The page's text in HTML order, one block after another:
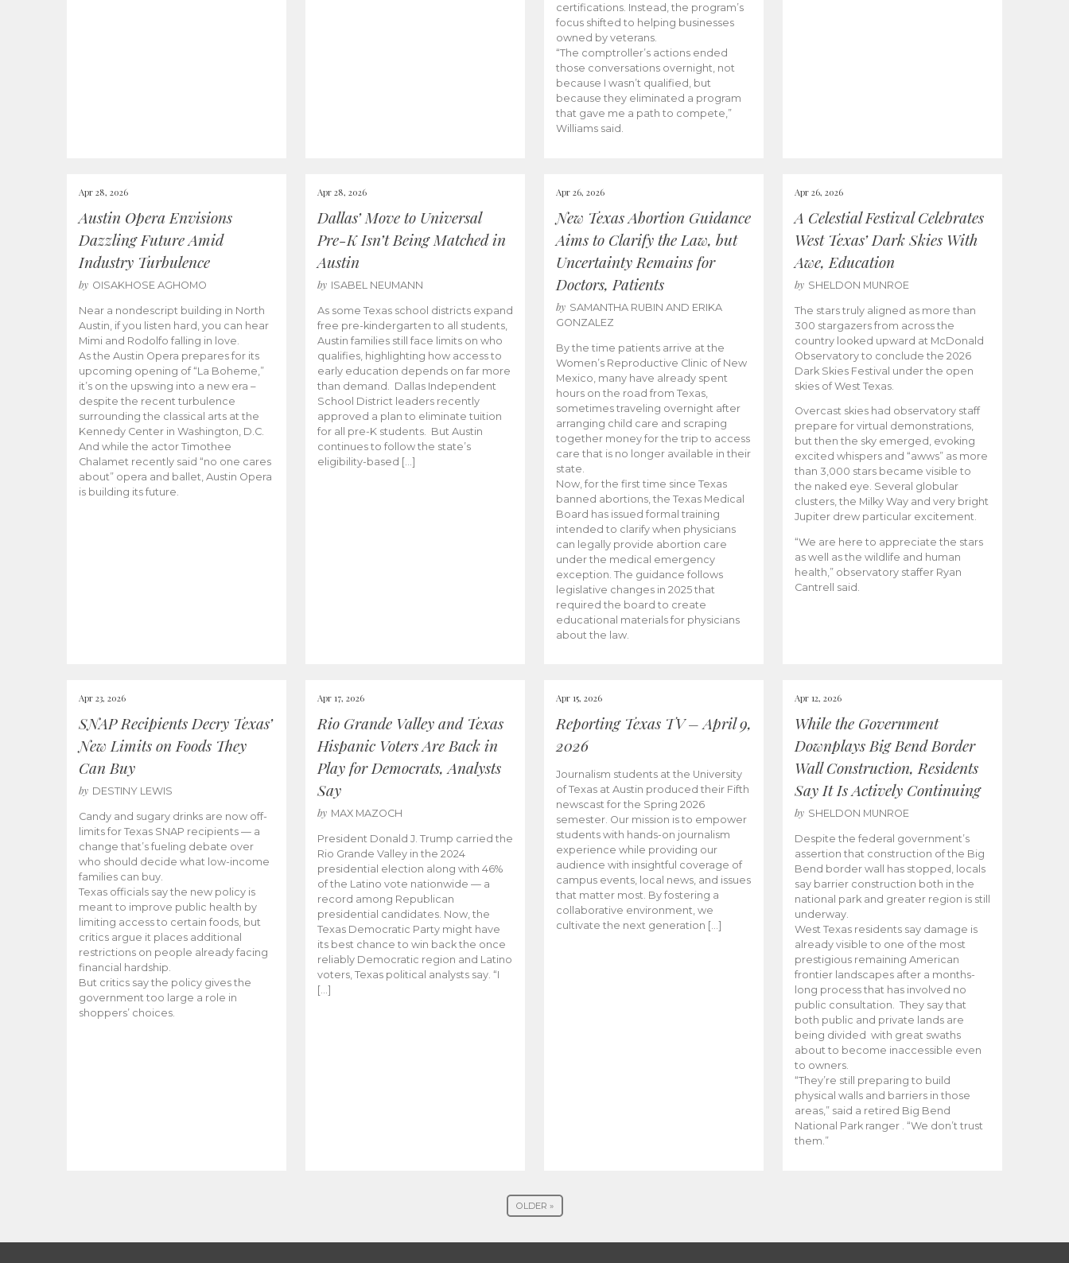
certifications. Instead, the program’s
focus shifted to helping businesses
owned by veterans.
“The comptroller’s actions ended
those conversations overnight, not
because I wasn’t qualified, but
because they eliminated a program
that gave me a path to compete,”
Williams said.
Apr 28, 2026
Austin Opera Envisions
Dazzling Future Amid
Industry Turbulence
by OISAKHOSE AGHOMO
Near a nondescript building in North
Austin, if you listen hard, you can hear
Mimi and Rodolfo falling in love.
As the Austin Opera prepares for its
upcoming opening of “La Boheme,”
it’s on the upswing into a new era –
despite the recent turbulence
surrounding the classical arts at the
Kennedy Center in Washington, D.C.
And while the actor Timothee
Chalamet recently said “no one cares
about” opera and ballet, Austin Opera
is building its future.
Apr 28, 2026
Dallas’ Move to Universal
Pre-K Isn’t Being Matched in
Austin
by ISABEL NEUMANN
As some Texas school districts expand
free pre-kindergarten to all students,
Austin families still face limits on who
qualifies, highlighting how access to
early education depends on far more
than demand. Dallas Independent
School District leaders recently
approved a plan to eliminate tuition
for all pre-K students. But Austin
continues to follow the state’s
eligibility-based […]
Apr 26, 2026
New Texas Abortion Guidance
Aims to Clarify the Law, but
Uncertainty Remains for
Doctors, Patients
by SAMANTHA RUBIN AND ERIKA
GONZALEZ
By the time patients arrive at the
Women’s Reproductive Clinic of New
Mexico, many have already spent
hours on the road from Texas,
sometimes traveling overnight after
arranging child care and scraping
together money for the trip to access
care that is no longer available in their
state.
Now, for the first time since Texas
banned abortions, the Texas Medical
Board has issued formal training
intended to clarify when physicians
can legally provide abortion care
under the medical emergency
exception. The guidance follows
legislative changes in 2025 that
required the board to create
educational materials for physicians
about the law.
Apr 26, 2026
A Celestial Festival Celebrates
West Texas’ Dark Skies With
Awe, Education
by SHELDON MUNROE
The stars truly aligned as more than
300 stargazers from across the
country looked upward at McDonald
Observatory to conclude the 2026
Dark Skies Festival under the open
skies of West Texas.
Overcast skies had observatory staff
prepare for virtual demonstrations,
but then the sky emerged, evoking
excited whispers and “awws” as more
than 3,000 stars became visible to
the naked eye. Several globular
clusters, the Milky Way and very bright
Jupiter drew particular excitement.
“We are here to appreciate the stars
as well as the wildlife and human
health,” observatory staffer Ryan
Cantrell said.
Apr 23, 2026
SNAP Recipients Decry Texas’
New Limits on Foods They
Can Buy
by DESTINY LEWIS
Candy and sugary drinks are now off-
limits for Texas SNAP recipients — a
change that’s fueling debate over
who should decide what low-income
families can buy.
Texas officials say the new policy is
meant to improve public health by
limiting access to certain foods, but
critics argue it places additional
restrictions on people already facing
financial hardship.
But critics say the policy gives the
government too large a role in
shoppers’ choices.
Apr 17, 2026
Rio Grande Valley and Texas
Hispanic Voters Are Back in
Play for Democrats, Analysts
Say
by MAX MAZOCH
President Donald J. Trump carried the
Rio Grande Valley in the 2024
presidential election along with 46%
of the Latino vote nationwide — a
record among Republican
presidential candidates. Now, the
Texas Democratic Party might have
its best chance to win back the once
reliably Democratic region and Latino
voters, Texas political analysts say. “I
[…]
Apr 15, 2026
Reporting Texas TV – April 9,
2026
Journalism students at the University
of Texas at Austin produced their Fifth
newscast for the Spring 2026
semester. Our mission is to empower
students with hands-on journalism
experience while providing our
audience with insightful coverage of
campus events, local news, and issues
that matter most. By fostering a
collaborative environment, we
cultivate the next generation […]
Apr 12, 2026
While the Government
Downplays Big Bend Border
Wall Construction, Residents
Say It Is Actively Continuing
by SHELDON MUNROE
Despite the federal government’s
assertion that construction of the Big
Bend border wall has stopped, locals
say barrier construction both in the
national park and greater region is still
underway.
West Texas residents say damage is
already visible to one of the most
prestigious remaining American
frontier landscapes after a months-
long process that has involved no
public consultation. They say that
both public and private lands are
being divided with great swaths
about to become inaccessible even
to owners.
“They’re still preparing to build
physical walls and barriers in those
areas,” said a retired Big Bend
National Park ranger . “We don’t trust
them.”
OLDER »